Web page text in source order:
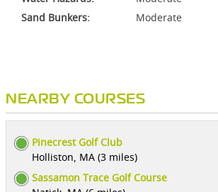
Sand Bunkers:
Moderate
NEARBY COURSES
Pinecrest Golf Club
Holliston, MA (3 miles)
Sassamon Trace Golf Course